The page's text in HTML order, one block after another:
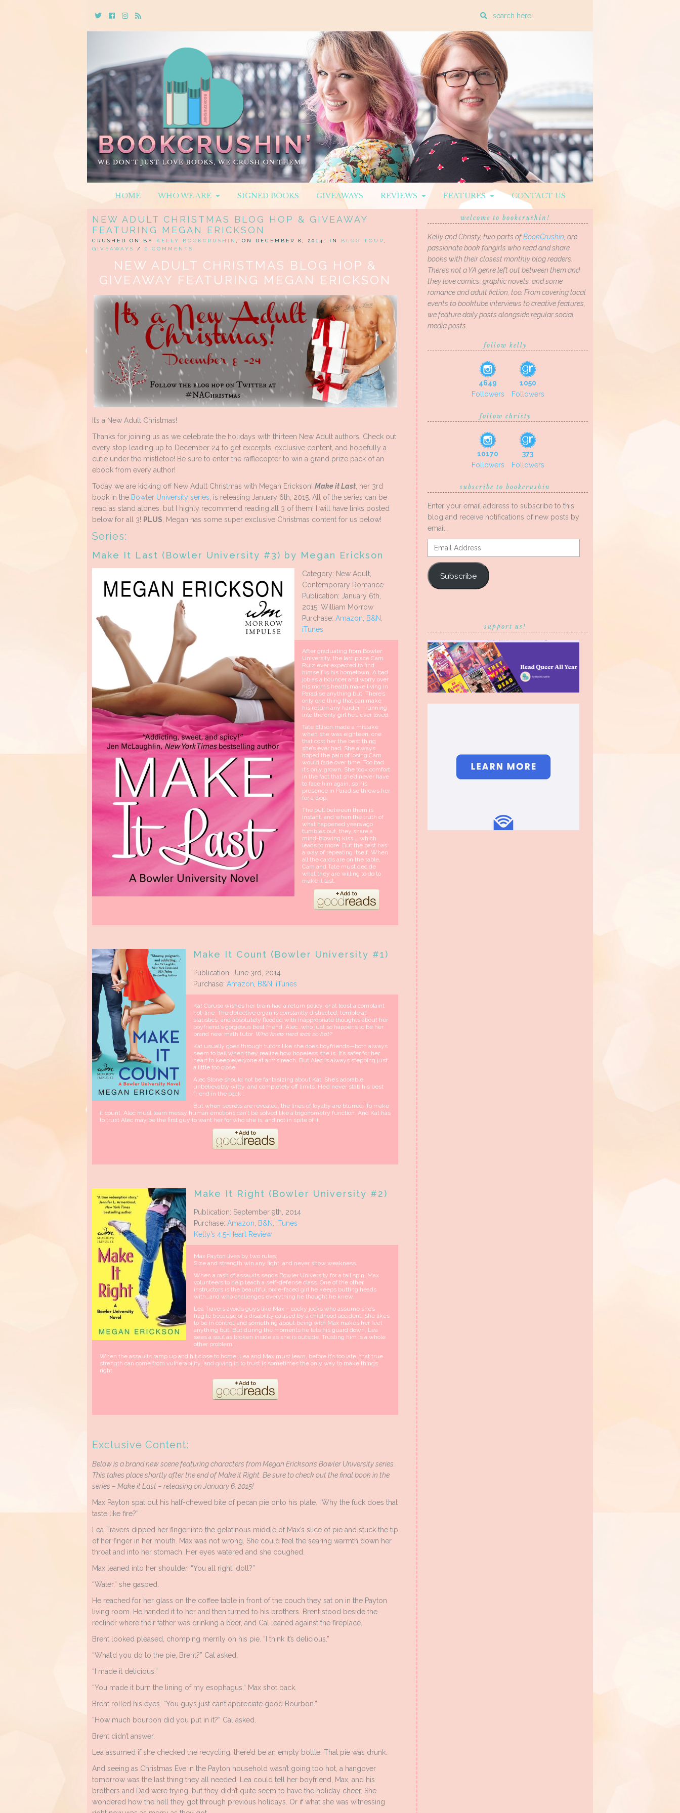
TwitterCebookInstagram
Rss
Enter
search
query
HOME WHO WE ARE SIGNED BOOKS GIVEAWAYS REVIEWS FEATURES CONTACT US
NEW ADULT CHRISTMAS BLOG HOP & GIVEAWAY
FEATURING MEGAN ERICKSON
CRUSHED ON BY KELLY BOOKCRUSHIN , ON DECEMBER 8, 2014, IN BLOG TOUR ,
GIVEAWAYS
/ 0 COMMENTS
NEW ADULT CHRISTMAS BLOG HOP &
GIVEAWAY FEATURING MEGAN ERICKSON
It’s a New Adult Christmas!
Thanks for joining us as we celebrate the holidays with thirteen New Adult authors. Check out
every stop leading up to December 24 to get excerpts, exclusive content, and hopefully a
cutie under the mistletoe! Be sure to enter the rafflecopter to win a grand prize pack of an
ebook from every author!
Today we are kicking off New Adult Christmas with Megan Erickson! Make it Last, her 3rd
book in the Bowler University series, is releasing January 6th, 2015. All of the series can be
read as stand alones, but I highly recommend reading all 3 of them! I will have links posted
below for all 3! PLUS, Megan has some super exclusive Christmas content for us below!
Series:
Make It Last (Bowler University #3) by Megan Erickson
Category: New Adult,
Contemporary Romance
Publication: January 6th,
2015; William Morrow
Purchase: Amazon, B&N,
iTunes
After graduating from Bowler
University, the last place Cam
Ruiz ever expected to find
himself is his hometown. A bad
job as a bouncer and worry over
his mom’s health make living in
Paradise anything but. There’s
only one thing that can make
his return any harder—running
into the only girl he’s ever loved.
Tate Ellison made a mistake
when she was eighteen, one
that cost her the best thing
she’s ever had. She always
hoped the pain of losing Cam
would fade over time. Too bad
it’s only grown. She took comfort
in the fact that she’d never have
to face him again, so his
presence in Paradise throws her
for a loop.
The pull between them is
instant, and when the truth of
what happened years ago
tumbles out, they share a
mind-blowing kiss … which
leads to more. But the past has
a way of repeating itself. When
all the cards are on the table,
Cam and Tate must decide
what they are willing to do to
make it last.
Make It Count (Bowler University #1)
Publication: June 3rd, 2014
Purchase: Amazon, B&N, iTunes
Kat Caruso wishes her brain had a return policy, or at least a complaint
hot-line. The defective organ is constantly distracted, terrible at
statistics, and absolutely flooded with inappropriate thoughts about her
boyfriend’s gorgeous best friend, Alec…who just so happens to be her
brand new math tutor. Who knew nerd was so hot?
Kat usually goes through tutors like she does boyfriends—both always
seem to bail when they realize how hopeless she is. It’s safer for her
heart to keep everyone at arm’s reach. But Alec is always stepping just
a little too close.
Alec Stone should not be fantasizing about Kat. She’s adorable,
unbelievably witty, and completely off limits. He’d never stab his best
friend in the back…
But when secrets are revealed, the lines of loyalty are blurred. To make
it count, Alec must learn messy human emotions can’t be solved like a trigonometry function. And Kat has
to trust Alec may be the first guy to want her for who she is, and not in spite of it.
Make It Right (Bowler University #2)
Publication: September 9th, 2014
Purchase: Amazon, B&N, iTunes
Kelly’s 4.5-Heart Review
Max Payton lives by two rules:
Size and strength win any fight, and never show weakness.
When a rash of assaults sends Bowler University for a tail spin, Max
volunteers to help teach a self-defense class. One of the other
instructors is the beautiful pixie-faced girl he keeps butting heads
with…and who challenges everything he thought he knew.
Lea Travers avoids guys like Max – cocky jocks who assume she’s
fragile because of a disability caused by a childhood accident. She likes
to be in control, and something about being with Max makes her feel
anything but. But during the moments he lets his guard down, Lea
sees a soul as broken inside as she is outside. Trusting him is a whole
other problem…
When the assaults ramp up and hit close to home, Lea and Max must learn, before it’s too late, that true
strength can come from vulnerability…and giving in to trust is sometimes the only way to make things
right.
Exclusive Content:
Below is a brand new scene featuring characters from Megan Erickson’s Bowler University series.
This takes place shortly after the end of Make it Right. Be sure to check out the final book in the
series – Make it Last – releasing on January 6, 2015!
Max Payton spat out his half-chewed bite of pecan pie onto his plate. “Why the fuck does that
taste like fire?”
Lea Travers dipped her finger into the gelatinous middle of Max’s slice of pie and stuck the tip
of her finger in her mouth. Max was not wrong. She could feel the searing warmth down her
throat and into her stomach. Her eyes watered and she coughed.
Max leaned into her shoulder. “You all right, doll?”
“Water,” she gasped.
He reached for her glass on the coffee table in front of the couch they sat on in the Payton
living room. He handed it to her and then turned to his brothers. Brent stood beside the
recliner where their father was drinking a beer, and Cal leaned against the fireplace.
Brent looked pleased, chomping merrily on his pie. “I think it’s delicious.”
“What’d you do to the pie, Brent?” Cal asked.
“I made it delicious.”
“You made it burn the lining of my esophagus,” Max shot back.
Brent rolled his eyes. “You guys just can’t appreciate good Bourbon.”
“How much bourbon did you put in it?” Cal asked.
Brent didn’t answer.
Lea assumed if she checked the recycling, there’d be an empty bottle. That pie was drunk.
And seeing as Christmas Eve in the Payton household wasn’t going too hot, a hangover
tomorrow was the last thing they all needed. Lea could tell her boyfriend, Max, and his
brothers and Dad were trying, but they didn’t quite seem to have the holiday cheer. She
wondered how the hell they got through previous holidays. Or if what she was witnessing
welcome to bookcrushin!
Kelly and Christy, two parts ofBookCrushin, are
passionate book fangirls who read and share
books with their closest monthly blog readers.
There’s not a YA genre left out between them and
they love comics, graphic novels, and some
romance and adult fiction, too. From covering local
events to booktube interviews to creative features,
we feature daily posts alongside regular social
media posts.
follow kelly
4649
Followers
1050
Followers
follow christy
10170
Followers
373
Followers
subscribe to bookcrushin
Enter your email address to subscribe to this
blog and receive notifications of new posts by
email.
Email
Address
Subscribe
support us!